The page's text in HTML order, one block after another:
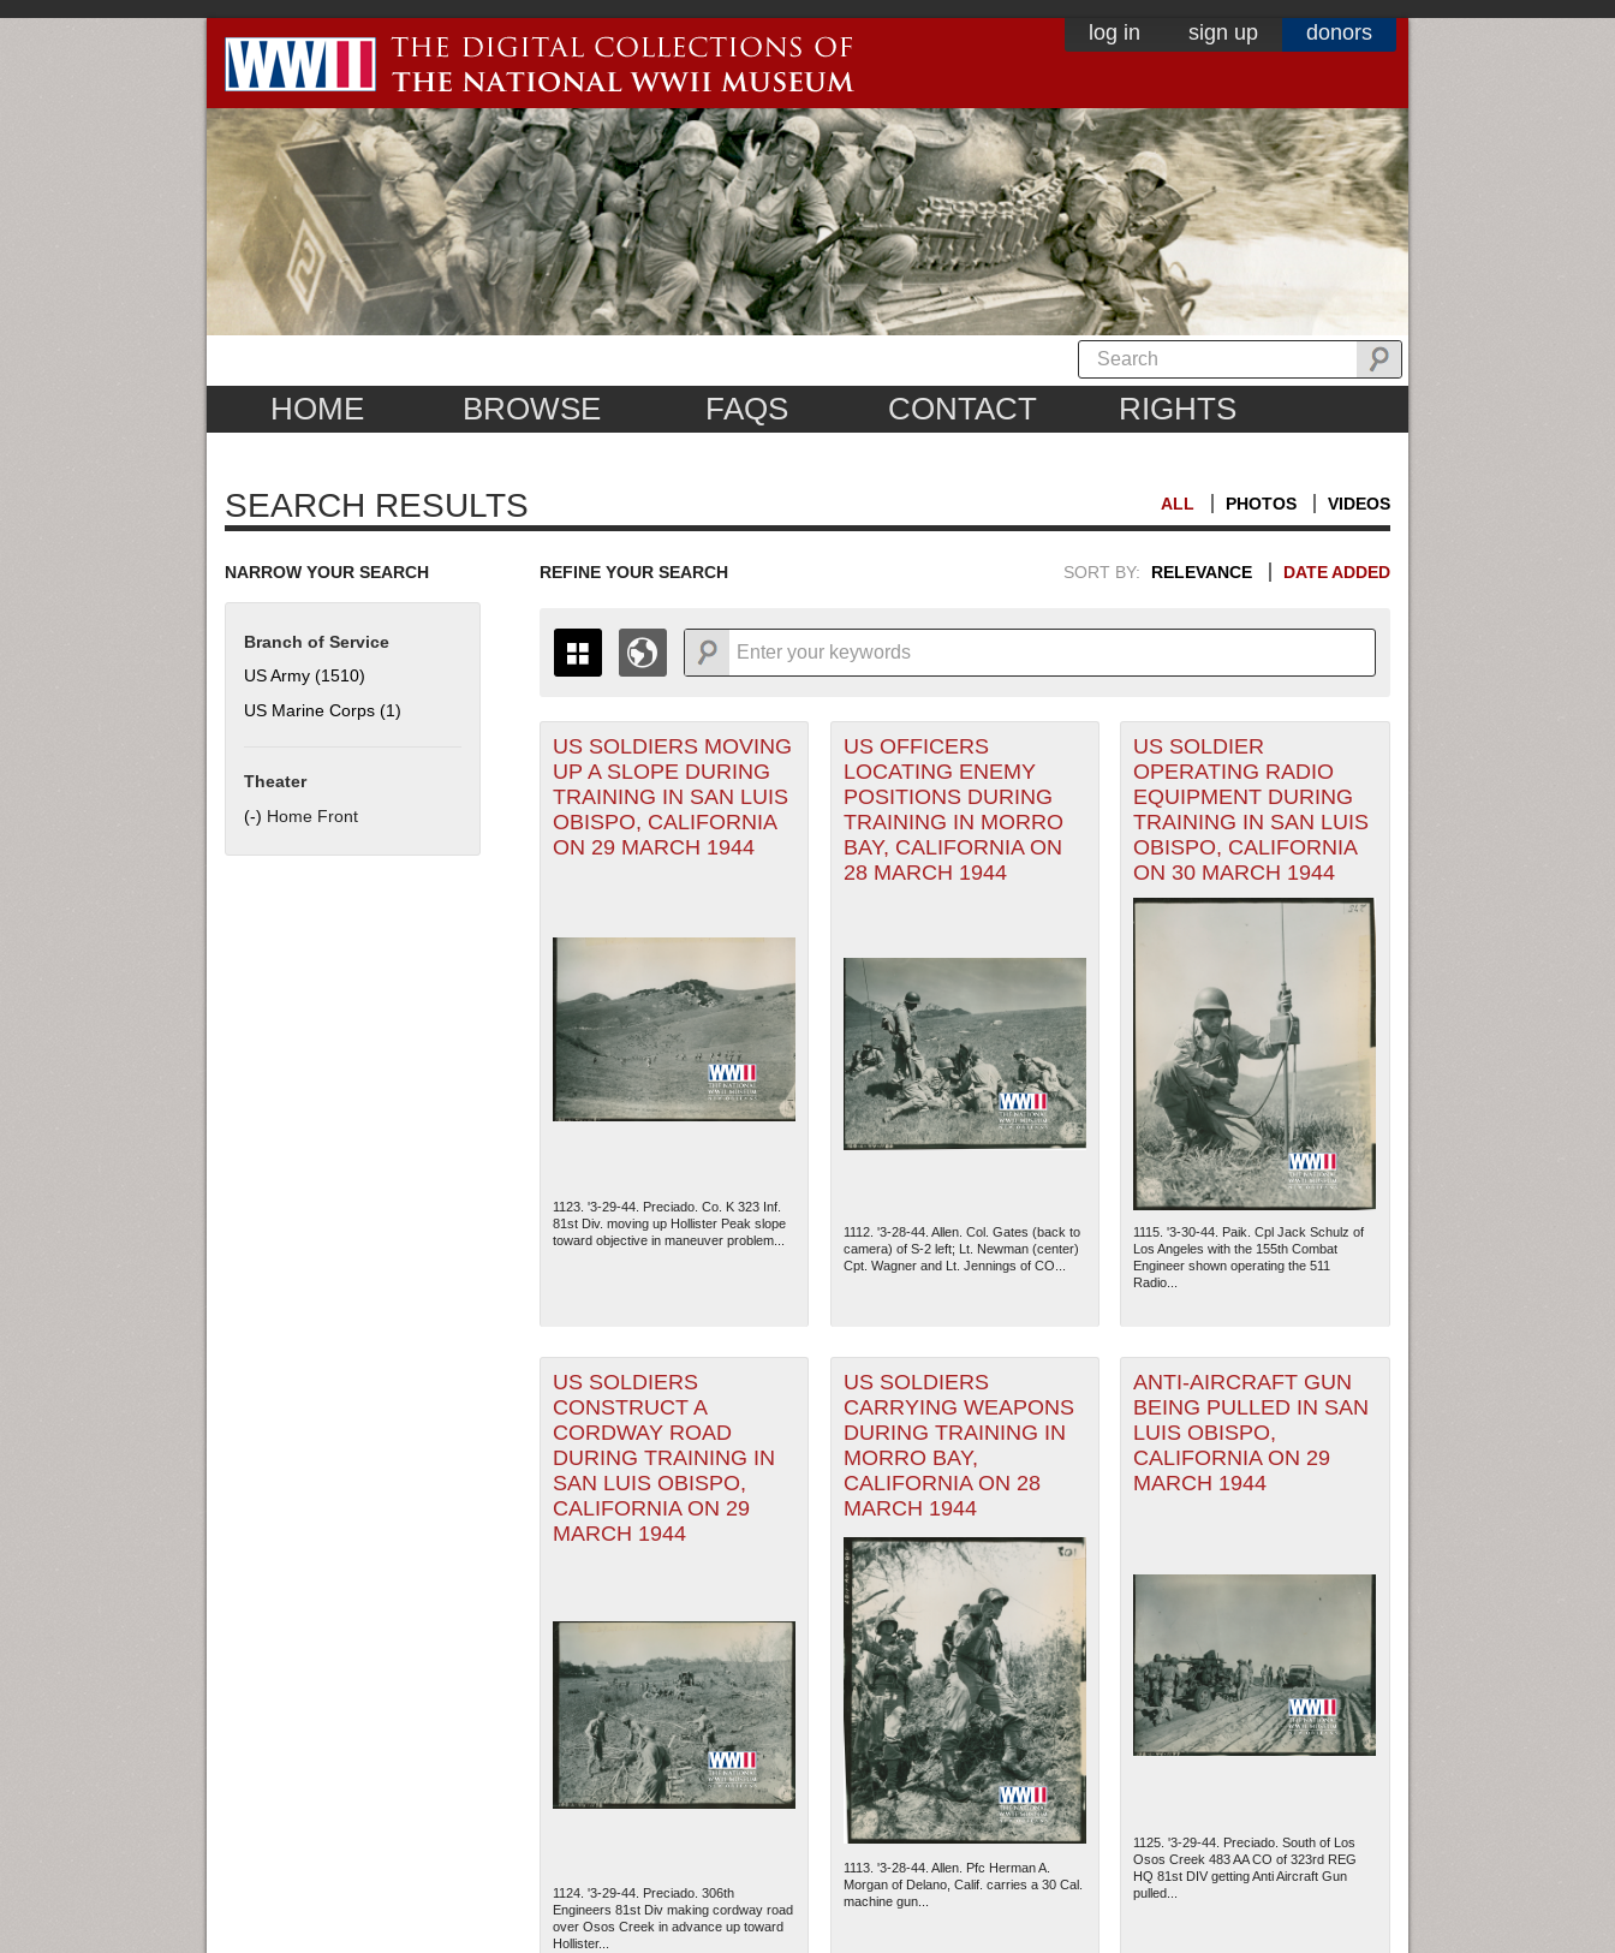
log in sign up donors
HOME BROWSE FAQS CONTACT RIGHTS
SEARCH RESULTS ALL PHOTOS VIDEOS
NARROW YOUR SEARCH
Branch of Service
US Army (1510)
US Marine Corps (1)
Theater
(-) Remove Home Front filter
Home Front
REFINE YOUR SEARCH SORT BY: RELEVANCE DATE ADDED
THE MAP ONLY DISPLAYS RECORDS THAT HAVE GEOGRAPHIC INFORMATION. SWITCH
TO THEGRID VIEWTO SEE ALL RECORDS.
1935
1936
1937
1938
1939
1940
1942
1943
1944
1945
1946
1947
1949
1950
1951
1952
1953
1954
1955
+
-
The National WWII Museum: New Orleans | Tiles © Esri — Esri, DeLorme, NAVTEQ
US SOLDIERS MOVING
UP A SLOPE DURING
TRAINING IN SAN LUIS
OBISPO, CALIFORNIA
ON 29 MARCH 1944
1123. '3-29-44. Preciado. Co. K 323 Inf.
81st Div. moving up Hollister Peak slope
toward objective in maneuver problem...
US OFFICERS
LOCATING ENEMY
POSITIONS DURING
TRAINING IN MORRO
BAY, CALIFORNIA ON
28 MARCH 1944
1112. '3-28-44. Allen. Col. Gates (back to
camera) of S-2 left; Lt. Newman (center)
Cpt. Wagner and Lt. Jennings of CO...
US SOLDIER
OPERATING RADIO
EQUIPMENT DURING
TRAINING IN SAN LUIS
OBISPO, CALIFORNIA
ON 30 MARCH 1944
1115. '3-30-44. Paik. Cpl Jack Schulz of
Los Angeles with the 155th Combat
Engineer shown operating the 511
Radio...
US SOLDIERS
CONSTRUCT A
CORDWAY ROAD
DURING TRAINING IN
SAN LUIS OBISPO,
CALIFORNIA ON 29
MARCH 1944
1124. '3-29-44. Preciado. 306th
Engineers 81st Div making cordway road
over Osos Creek in advance up toward
Hollister...
US SOLDIERS
CARRYING WEAPONS
DURING TRAINING IN
MORRO BAY,
CALIFORNIA ON 28
MARCH 1944
1113. '3-28-44. Allen. Pfc Herman A.
Morgan of Delano, Calif. carries a 30 Cal.
machine gun...
ANTI-AIRCRAFT GUN
BEING PULLED IN SAN
LUIS OBISPO,
CALIFORNIA ON 29
MARCH 1944
1125. '3-29-44. Preciado. South of Los
Osos Creek 483 AA CO of 323rd REG
HQ 81st DIV getting Anti Aircraft Gun
pulled...
PAGES